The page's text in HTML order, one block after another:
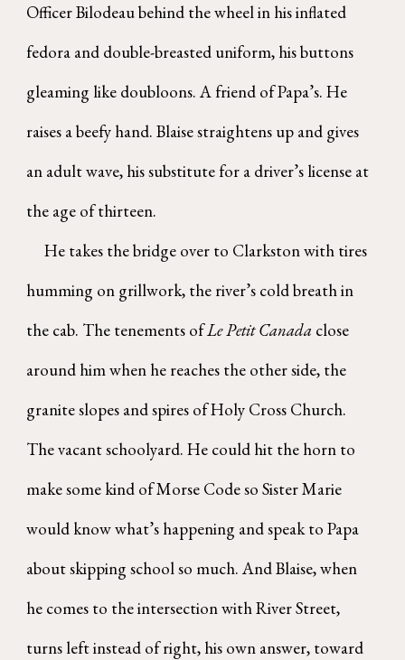
Officer Bilodeau behind the wheel in his inflated
fedora and double-breasted uniform, his buttons
gleaming like doubloons. A friend of Papa’s. He
raises a beefy hand. Blaise straightens up and gives
an adult wave, his substitute for a driver’s license at
the age of thirteen.
He takes the bridge over to Clarkston with tires
humming on grillwork, the river’s cold breath in
the cab. The tenements ofLe Petit Canada close
around him when he reaches the other side, the
granite slopes and spires of Holy Cross Church.
The vacant schoolyard. He could hit the horn to
make some kind of Morse Code so Sister Marie
would know what’s happening and speak to Papa
about skipping school so much. And Blaise, when
he comes to the intersection with River Street,
turns left instead of right, his own answer, toward